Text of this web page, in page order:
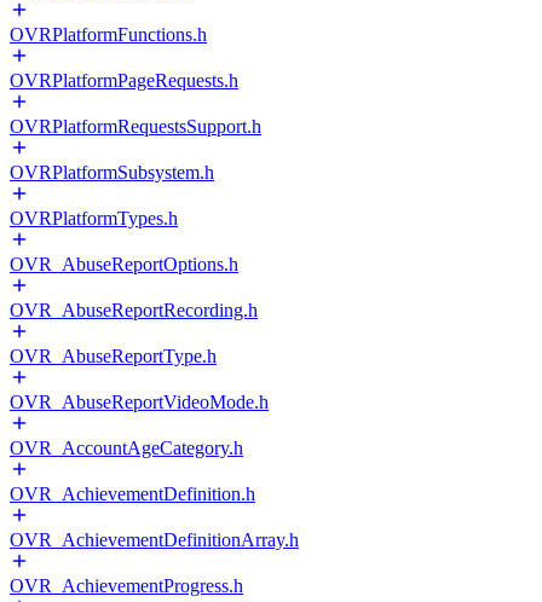
OVRPlatformFunctions.h
OVRPlatformPageRequests.h
OVRPlatformRequestsSupport.h
OVRPlatformSubsystem.h
OVRPlatformTypes.h
OVR_AbuseReportOptions.h
OVR_AbuseReportRecording.h
OVR_AbuseReportType.h
OVR_AbuseReportVideoMode.h
OVR_AccountAgeCategory.h
OVR_AchievementDefinition.h
OVR_AchievementDefinitionArray.h
OVR_AchievementProgress.h